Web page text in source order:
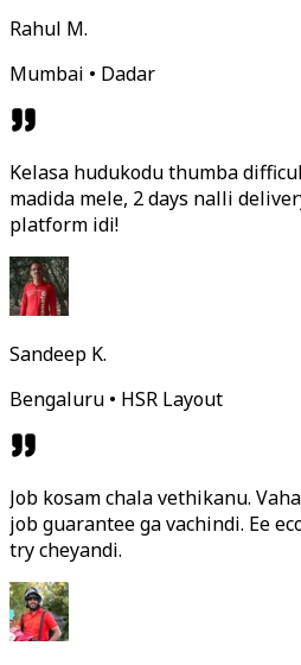
Rahul M.
Mumbai • Dadar
Kelasa hudukodu thumba
madida mele, 2 days nalli
platform idi!
Sandeep K.
Bengaluru • HSR Layout
Job kosam chala vethikanu.
job guarantee ga vachindi. Ee
try cheyandi.